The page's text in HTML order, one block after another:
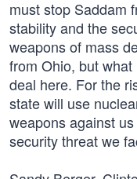
must stop Saddam
stability and the
weapons of mass
from Ohio, but
deal here. For the
state will use
weapons against
security threat we